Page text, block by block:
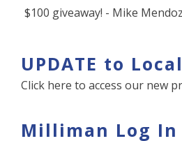
$100 giveaway! - Mike
UPDATE to
Click here to access our new
Milliman Log In